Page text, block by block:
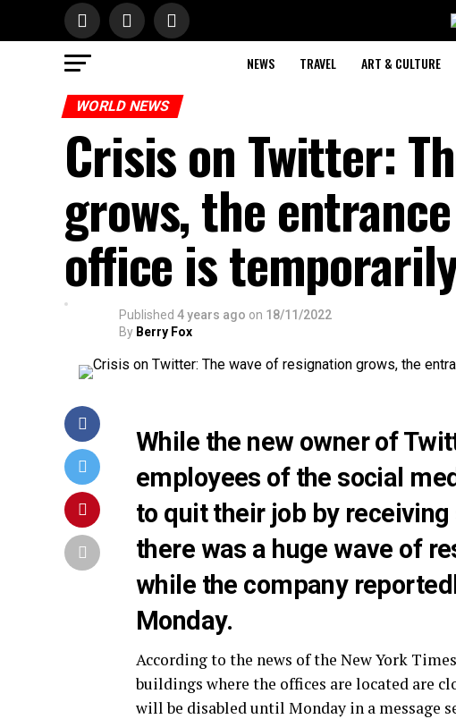
NEWS TRAVEL ART & CULTURE
WORLD NEWS
Crisis on Twitter:
grows, the
office is
Published 4 years ago on 18/11/2022
By Berry Fox
While the new owner of
employees of the social
to quit their job by
there was a huge wave of
while the company
Monday.
According to the news of the New York
buildings where the offices are located are
will be disabled until Monday in a message